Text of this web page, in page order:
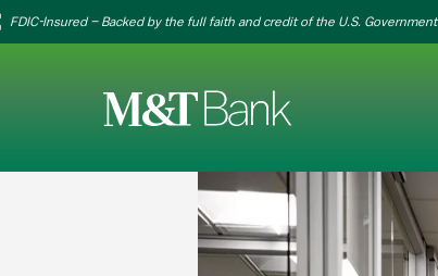
FDIC-Insured – Backed by the full faith and credit of the U.S. Government